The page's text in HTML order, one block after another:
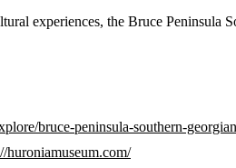
experiences, the Bruce
bruce-peninsula-southern-
huroniamuseum.com/